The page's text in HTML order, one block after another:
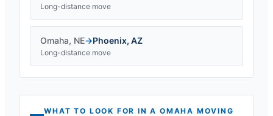
Long-distance move
Omaha, NE→Phoenix, AZ
Long-distance move
WHAT TO LOOK FOR IN A OMAHA MOVING